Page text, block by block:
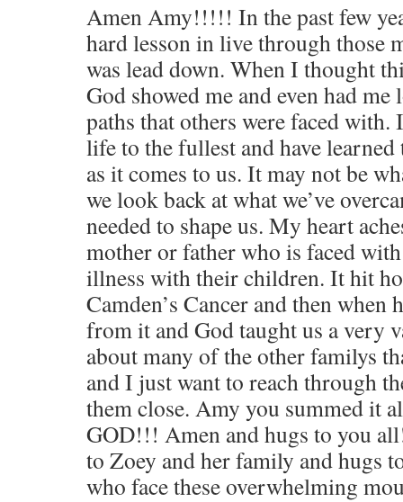
Amen Amy!!!!! In the past few
hard lesson in live through those
was lead down. When I thought
God showed me and even had
paths that others were faced with.
life to the fullest and have
as it comes to us. It may not be
we look back at what we’ve
needed to shape us. My heart
mother or father who is faced
illness with their children. It hit
Camden’s Cancer and then when
from it and God taught us a very
about many of the other familys
and I just want to reach through
them close. Amy you summed it
GOD!!! Amen and hugs to you
to Zoey and her family and hugs
who face these overwhelming